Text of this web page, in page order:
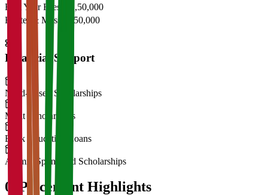
First Year Fees
₹11,50,000
Hostel & Mess
₹2,50,000
Financial Support
Need-Based Scholarships
Merit Scholarships
Bank Education Loans
Alumni Sponsored Scholarships
06 Placement Highlights